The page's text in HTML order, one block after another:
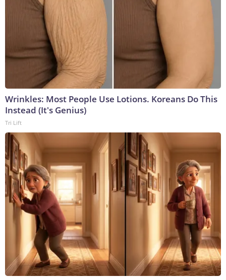
Wrinkles: Most People Use Lotions. Koreans Do This
Instead (It's Genius)
Tri Lift